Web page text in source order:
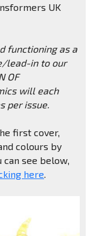
UK
functioning as a
lead-in to our
OF
will each
per issue.
first cover,
colours by
can see below,
here.